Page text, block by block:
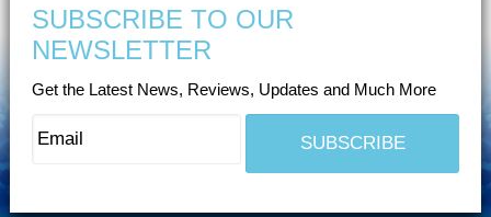
SUBSCRIBE TO OUR
NEWSLETTER
Get the Latest News, Reviews, Updates and Much More